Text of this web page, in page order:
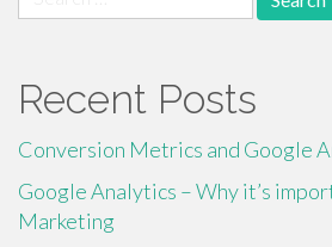
for:
Recent Posts
Conversion Metrics and Google
Google Analytics – Why it’s
Marketing